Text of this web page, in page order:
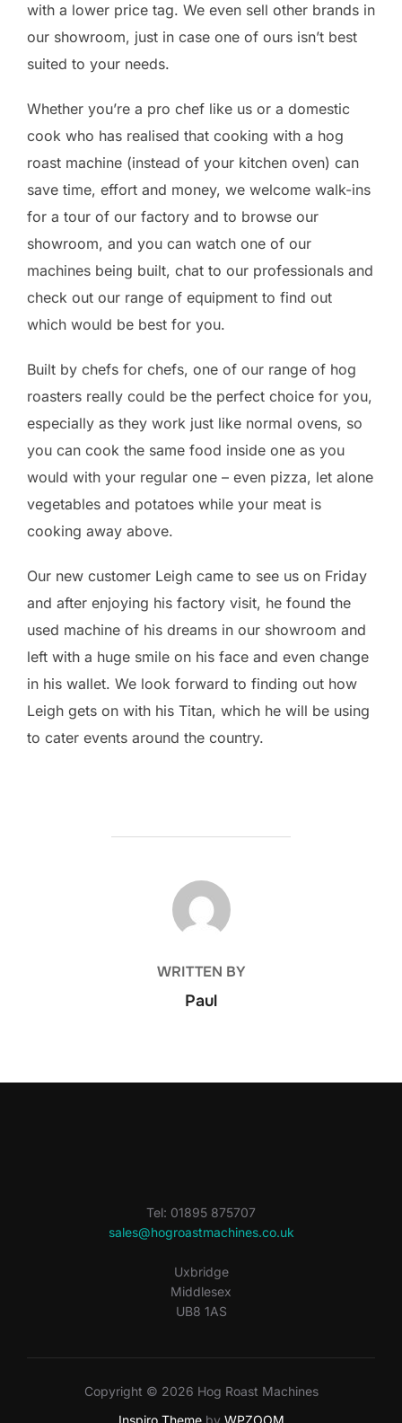
with a lower price tag. We even sell other brands in
our showroom, just in case one of ours isn’t best
suited to your needs.
Whether you’re a pro chef like us or a domestic
cook who has realised that cooking with a hog
roast machine (instead of your kitchen oven) can
save time, effort and money, we welcome walk-ins
for a tour of our factory and to browse our
showroom, and you can watch one of our
machines being built, chat to our professionals and
check out our range of equipment to find out
which would be best for you.
Built by chefs for chefs, one of our range of hog
roasters really could be the perfect choice for you,
especially as they work just like normal ovens, so
you can cook the same food inside one as you
would with your regular one – even pizza, let alone
vegetables and potatoes while your meat is
cooking away above.
Our new customer Leigh came to see us on Friday
and after enjoying his factory visit, he found the
used machine of his dreams in our showroom and
left with a huge smile on his face and even change
in his wallet. We look forward to finding out how
Leigh gets on with his Titan, which he will be using
to cater events around the country.
POST AUTHOR
WRITTEN BY
Paul
Tel: 01895 875707
sales@hogroastmachines.co.uk
Uxbridge
Middlesex
UB8 1AS
Copyright © 2026 Hog Roast Machines